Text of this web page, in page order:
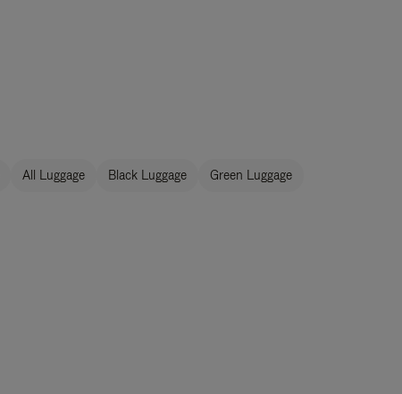
All Luggage Black Luggage Green Luggage